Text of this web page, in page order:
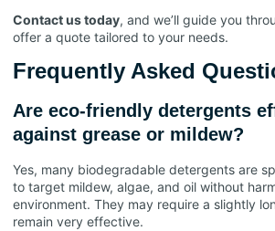
Contact us today, and we’ll guide you
offer a quote tailored to your needs.
Frequently Asked
Are eco-friendly detergents
against grease or mildew?
Yes, many biodegradable detergents are
to target mildew, algae, and oil without
environment. They may require a slightly
remain very effective.